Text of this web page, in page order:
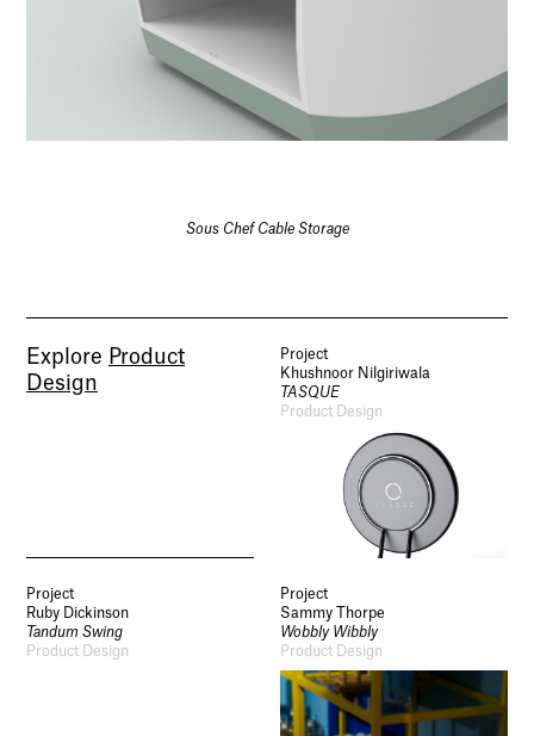
Sous Chef Cable Storage
Explore Product
Design
Project
Khushnoor Nilgiriwala
TASQUE
Product Design
Project
Ruby Dickinson
Tandum Swing
Product Design
Project
Sammy Thorpe
Wobbly Wibbly
Product Design